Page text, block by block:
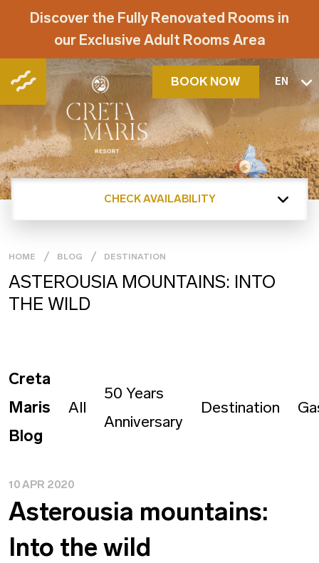
Discover the Fully Renovated Rooms in
our Exclusive Adult Rooms Area
BOOK NOW EN
CHECK AVAILABILITY
HOME BLOG DESTINATION
ASTEROUSIA MOUNTAINS: INTO
THE WILD
Creta
Maris
Blog
All
50 Years
Anniversary
Destination
10 APR 2020
Asterousia mountains:
Into the wild